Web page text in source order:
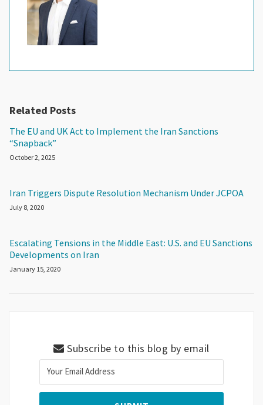
Related Posts
The EU and UK Act to Implement the Iran Sanctions
“Snapback”
October 2, 2025
Iran Triggers Dispute Resolution Mechanism Under JCPOA
July 8, 2020
Escalating Tensions in the Middle East: U.S. and EU Sanctions
Developments on Iran
January 15, 2020
Subscribe to this blog by email